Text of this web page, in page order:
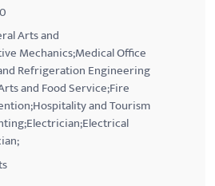
Arts and
Mechanics;Medical Office
Refrigeration Engineering
and Food Service;Fire
and Tourism